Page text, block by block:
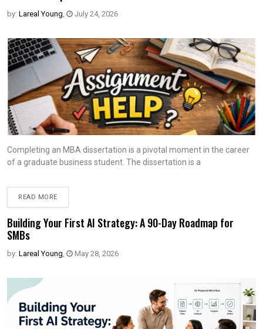
by: Lareal Young, July 24, 2026
Completing an MBA dissertation is a pivotal moment in the career
of a graduate business student. The dissertation is a
READ MORE
Building Your First AI Strategy: A 90-Day Roadmap for
SMBs
by: Lareal Young, May 28, 2026